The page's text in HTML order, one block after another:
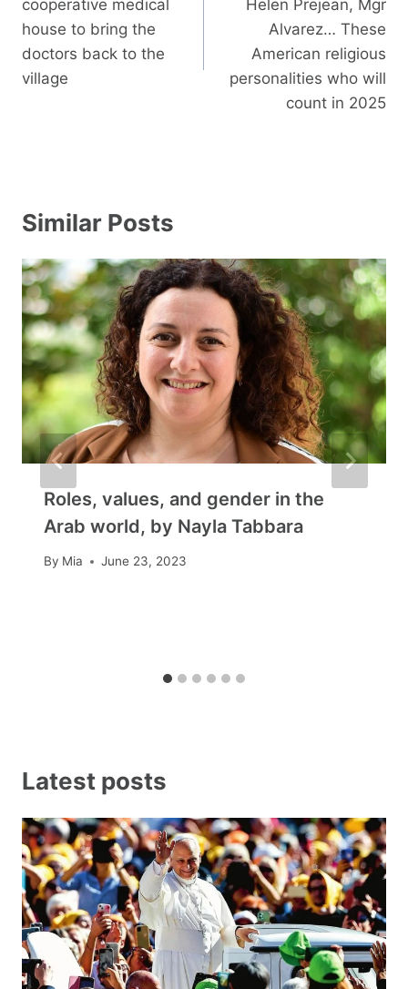
cooperative medical
house to bring the
doctors back to the
village
Helen Prejean, Mgr
Alvarez… These
American religious
personalities who will
count in 2025
Similar Posts
Roles, values, and gender in the
Arab world, by Nayla Tabbara
By Mia June 23, 2023
Latest posts